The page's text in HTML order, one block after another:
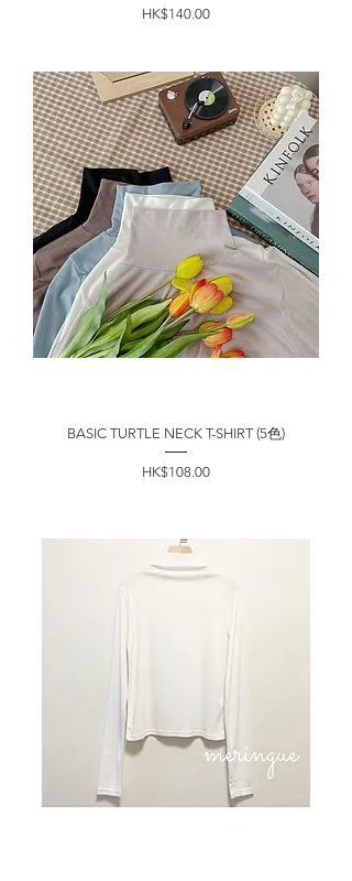
價格
HK$140.00
BASIC TURTLE NECK T-SHIRT (5色)
價格
HK$108.00